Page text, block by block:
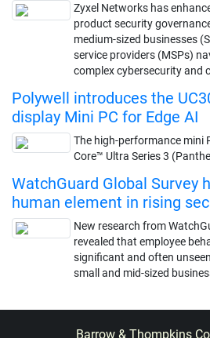
Zyxel Networks has
product security
medium-sized businesses
service providers (MSPs)
complex cybersecurity and
Polywell introduces the
display Mini PC for Edge AI
The high-performance mini
Core™ Ultra Series 3
WatchGuard Global Survey
human element in rising
New research from
revealed that employee
significant and often
small and mid-sized
Barrow & Thompkins